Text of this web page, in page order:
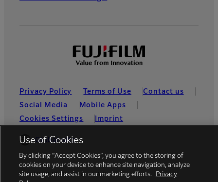
Privacy Policy Terms of Use
Contact us
Social Media
Mobile Apps
Cookies Settings
Imprint
Global site
© FUJIFILM Dis Ticaret A.S.
Use of Cookies
By clicking “Accept Cookies”, you agree to the storing of
cookies on your device to enhance site navigation, analyze
site usage, and assist in our marketing efforts.
Privacy